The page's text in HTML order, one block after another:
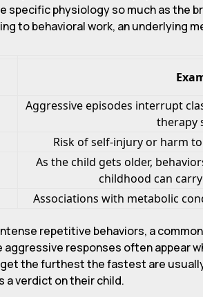
specific physiology so much as the
to behavioral work, an underlying
Aggressive episodes interrupt
therapy
Risk of self-injury or harm
As the child gets older,
childhood can
Associations with metabolic
repetitive behaviors, a
aggressive responses often appear
the furthest the fastest are
a verdict on their child.